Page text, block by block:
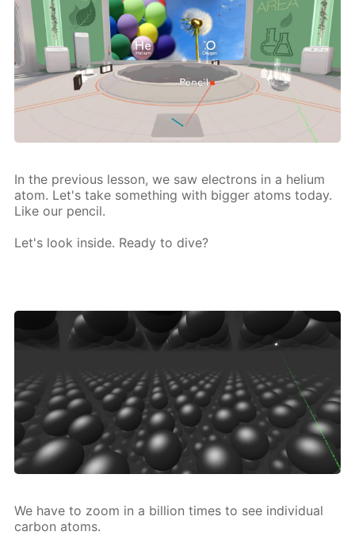
In the pre­vi­ous les­son, we saw elec­trons in a he­li­um
atom. Let's take some­thing with big­ger atoms to­day.
Like our pen­cil.
Let's look in­side. Ready to dive?
We have to zoom in a bil­lion times to see in­di­vid­u­al
car­bon atoms.